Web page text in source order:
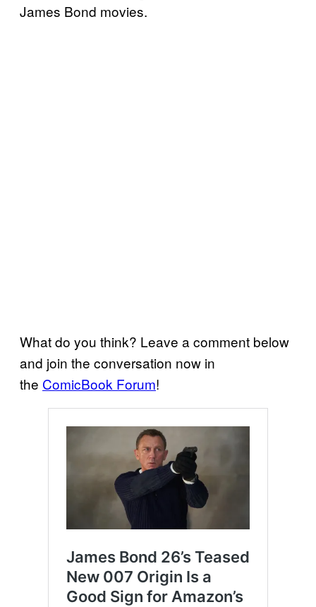
James Bond movies.
What do you think? Leave a comment below
and join the conversation now in
the ComicBook Forum!